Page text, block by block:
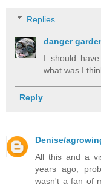
Replies
danger
I should
what was I
Reply
Denise/
All this and a
years ago,
wasn't a fan of